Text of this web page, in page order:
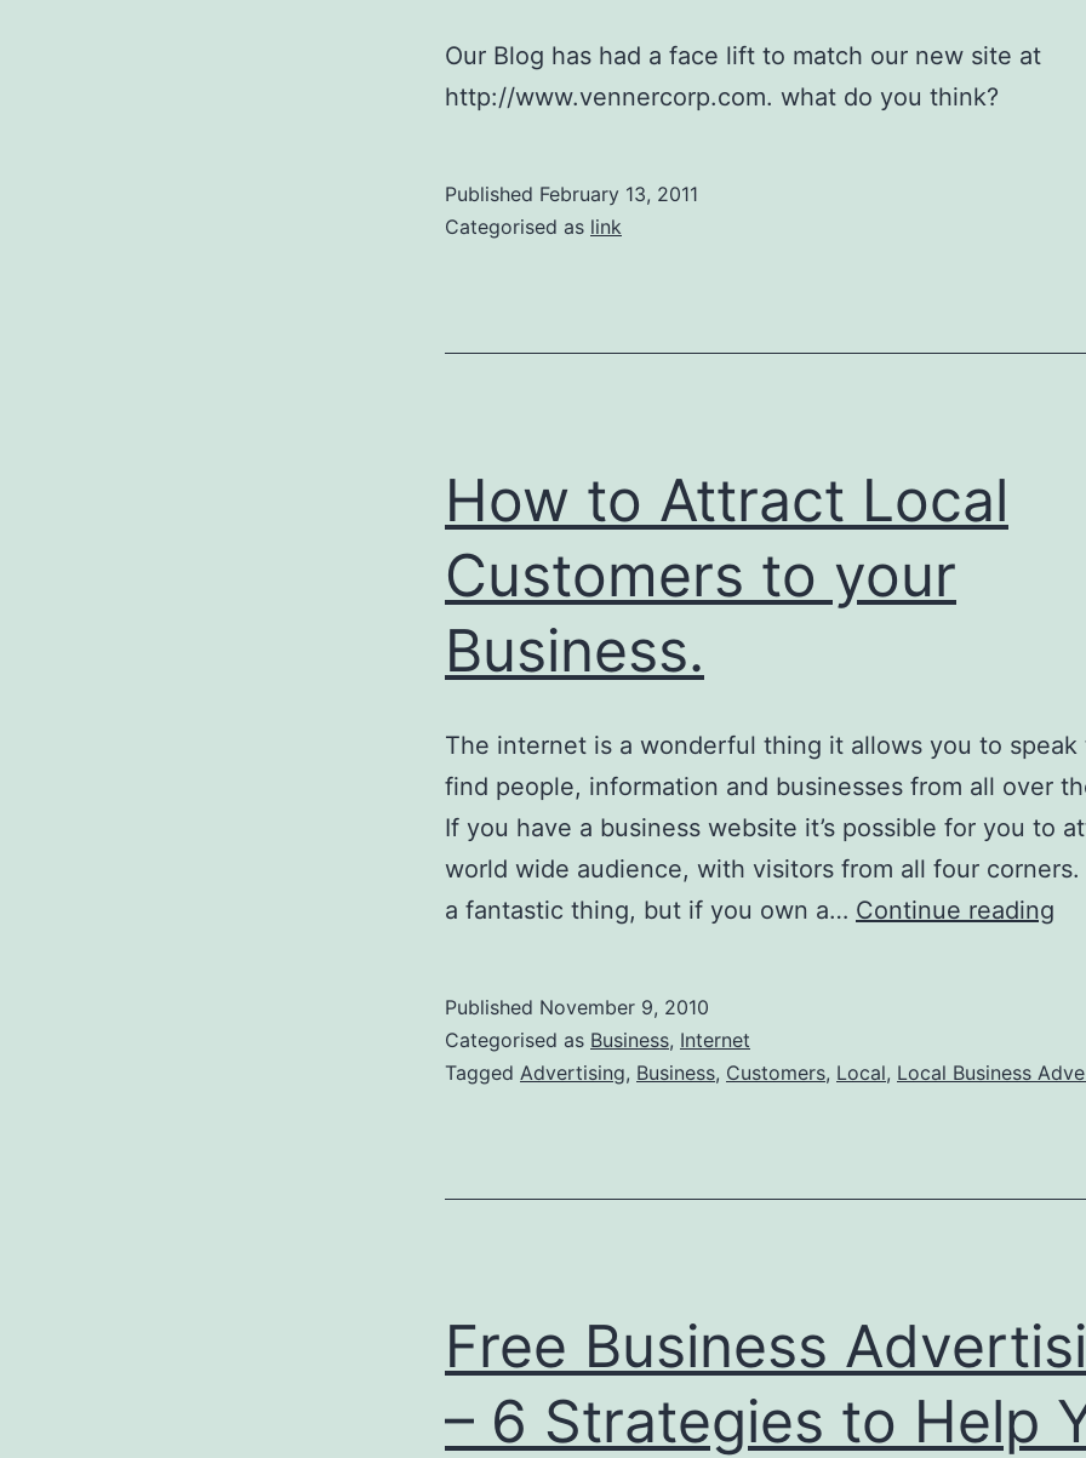
Our Blog has had a face lift to match our new site at
http://www.vennercorp.com. what do you think?
Published February 13, 2011
Categorised as link
How to Attract Local
Customers to your
Business.
The internet is a wonderful thing it allows you to speak
find people, information and businesses from all over
If you have a business website it’s possible for you to
world wide audience, with visitors from all four corners.
a fantastic thing, but if you own a… Continue reading
Published November 9, 2010
Categorised as Business, Internet
Tagged Advertising, Business, Customers, Local, Local Business
Free Business
– 6 Strategies to Help